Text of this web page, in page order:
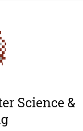
Science &